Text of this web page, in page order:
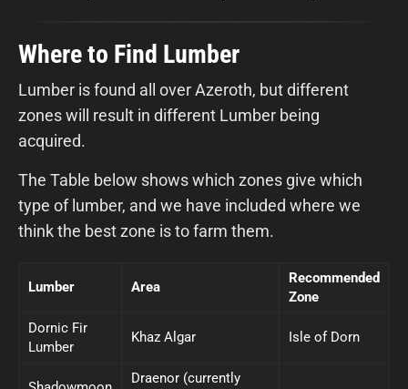
Where to Find Lumber
Lumber is found all over Azeroth, but different
zones will result in different Lumber being
acquired.
The Table below shows which zones give which
type of lumber, and we have included where we
think the best zone is to farm them.
Lumber Area
Recommended
Zone
Dornic Fir
Lumber
Khaz Algar Isle of Dorn
Draenor (currently